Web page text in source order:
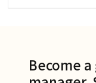
Become